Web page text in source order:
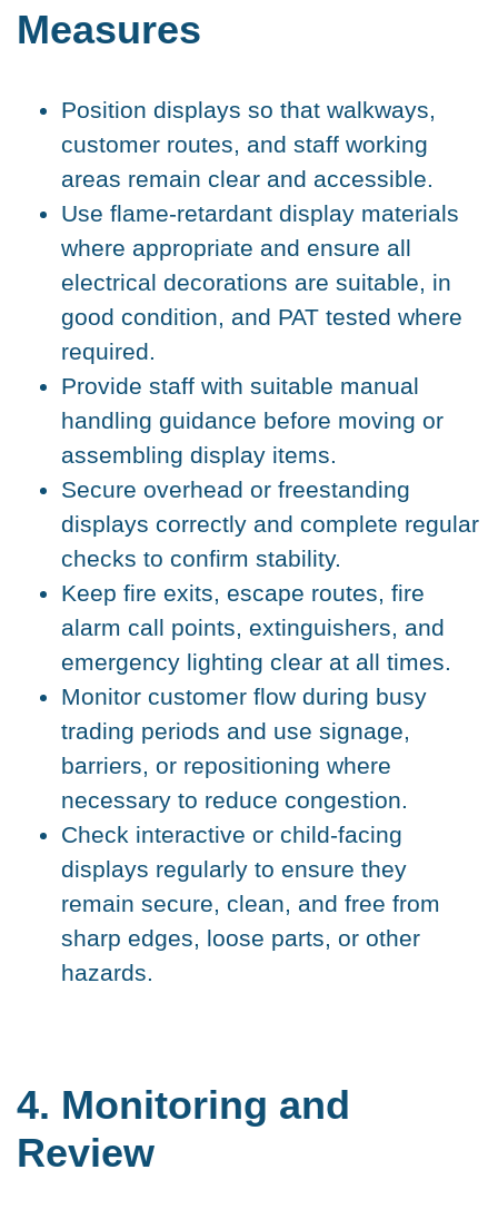
Measures
Position displays so that walkways,
customer routes, and staff working
areas remain clear and accessible.
Use flame-retardant display materials
where appropriate and ensure all
electrical decorations are suitable, in
good condition, and PAT tested where
required.
Provide staff with suitable manual
handling guidance before moving or
assembling display items.
Secure overhead or freestanding
displays correctly and complete regular
checks to confirm stability.
Keep fire exits, escape routes, fire
alarm call points, extinguishers, and
emergency lighting clear at all times.
Monitor customer flow during busy
trading periods and use signage,
barriers, or repositioning where
necessary to reduce congestion.
Check interactive or child-facing
displays regularly to ensure they
remain secure, clean, and free from
sharp edges, loose parts, or other
hazards.
4. Monitoring and
Review